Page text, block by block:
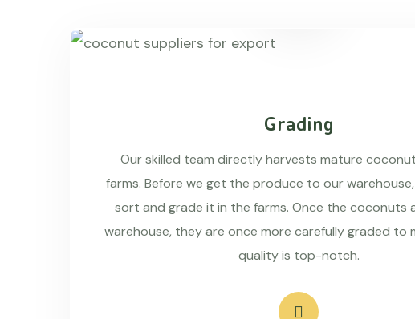
Grading
Our skilled team directly harvests mature
farms. Before we get the produce to our
sort and grade it in the farms. Once the coconuts
warehouse, they are once more carefully graded to
quality is top-notch.